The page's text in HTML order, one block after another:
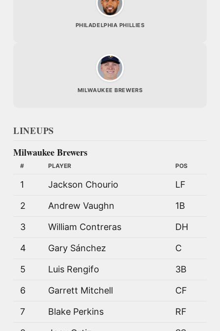
PHILADELPHIA PHILLIES
MILWAUKEE BREWERS
LINEUPS
Milwaukee Brewers
# PLAYER POS
1 Jackson Chourio LF
2 Andrew Vaughn 1B
3 William Contreras DH
4 Gary Sánchez C
5 Luis Rengifo 3B
6 Garrett Mitchell CF
7 Blake Perkins RF